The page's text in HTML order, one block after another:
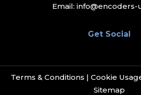
Email: info@encoders-
Get Social
Terms & Conditions | Cookie
Sitemap